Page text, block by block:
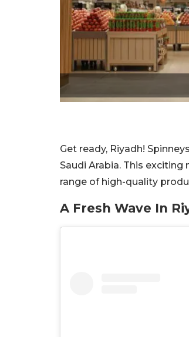
Get ready, Riyadh!
Saudi Arabia. This
range of high-quality
A Fresh Wave In